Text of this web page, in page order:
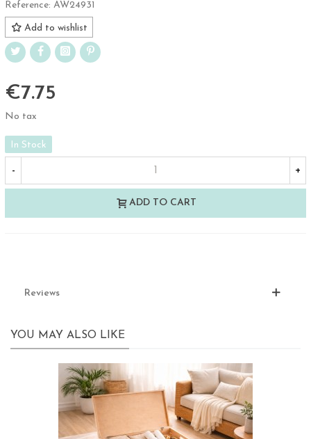
Reference: AW24931
Add to wishlist
€7.75
No tax
In Stock
- +
ADD TO CART
Reviews
YOU MAY ALSO LIKE